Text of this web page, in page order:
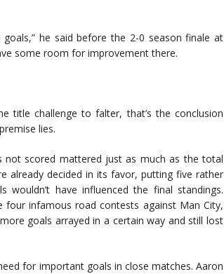
goals,” he said before the 2-0 season finale at
some room for improvement there.
title challenge to falter, that’s the conclusion
lies.
scored mattered just as much as the total
already decided in its favor, putting five rather
have influenced the final standings.
infamous road contests against Man City,
goals arrayed in a certain way and still lost
for important goals in close matches. Aaron